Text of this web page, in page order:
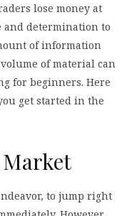
lose money at
and determination to
of information
of material can
for beginners. Here
get started in the
Market
to jump right